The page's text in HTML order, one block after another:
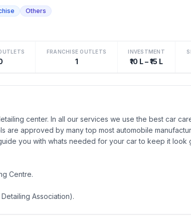
Others
FRANCHISE OUTLETS
1
INVESTMENT
₹10 L – ₹15 L
center. In all our services we use the best car
are approved by many top most automobile
you with whats needed for your car to keep it look
Centre.
Association).